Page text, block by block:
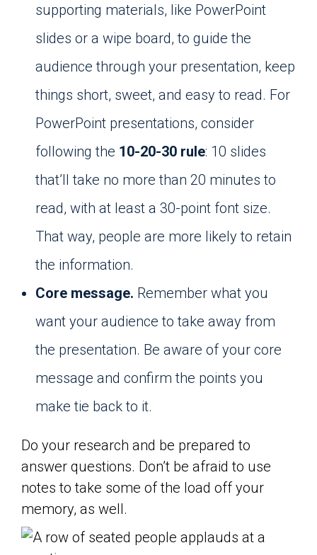
supporting materials, like PowerPoint
slides or a wipe board, to guide the
audience through your presentation, keep
things short, sweet, and easy to read. For
PowerPoint presentations, consider
following the 10-20-30 rule: 10 slides
that’ll take no more than 20 minutes to
read, with at least a 30-point font size.
That way, people are more likely to retain
the information.
Core message. Remember what you
want your audience to take away from
the presentation. Be aware of your core
message and confirm the points you
make tie back to it.
Do your research and be prepared to
answer questions. Don’t be afraid to use
notes to take some of the load off your
memory, as well.